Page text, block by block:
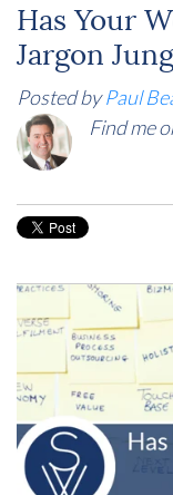
Has Your
Jargon
Posted by Paul
Find me